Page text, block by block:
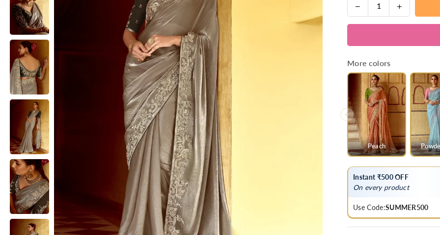
Quantity
Decrease
quantity
for
Grey
Designer
Silk
Saree
With
Embroidery
Increase
quantity
for
Grey
Silk
Saree
With
More colors
Peach
Instant ₹500 OFF
On every product
Use Code:SUMMER500